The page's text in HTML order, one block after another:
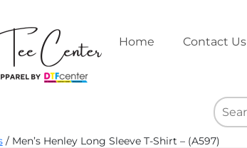
Home Contact Us
/ Men’s Henley Long Sleeve T-Shirt – (A597)